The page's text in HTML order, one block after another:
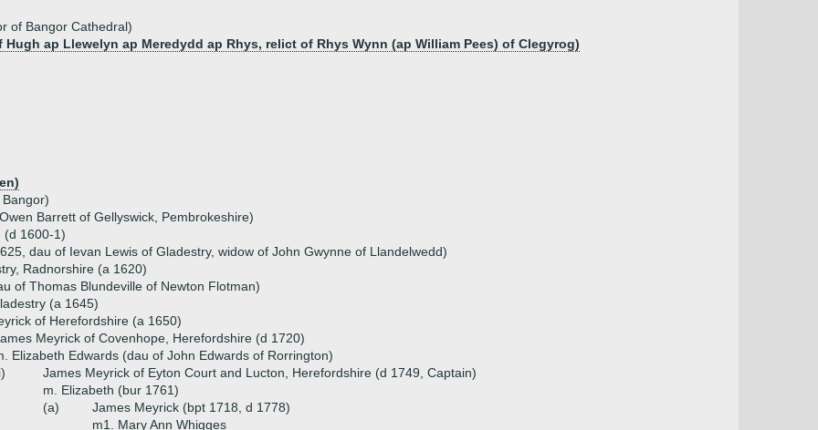
of Bangor Cathedral)
Hugh ap Llewelyn ap Meredydd ap Rhys, relict of Rhys Wynn (ap William Pees) of Clegyrog)
Barrett of Gellyswick, Pembrokeshire)
(d 1600-1)
dau of Ievan Lewis of Gladestry, widow of John Gwynne of Llandelwedd)
Radnorshire (a 1620)
of Thomas Blundeville of Newton Flotman)
(a 1645)
of Herefordshire (a 1650)
Meyrick of Covenhope, Herefordshire (d 1720)
Elizabeth Edwards (dau of John Edwards of Rorrington)
James Meyrick of Eyton Court and Lucton, Herefordshire (d 1749, Captain)
m. Elizabeth (bur 1761)
(a)
James Meyrick (bpt 1718, d 1778)
m1. Mary Ann Whigges